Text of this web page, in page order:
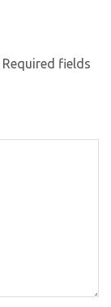
Required fields